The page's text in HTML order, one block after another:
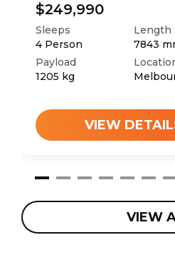
$249,990
Sleeps
4 Person
Length
7843
Payload
1205 kg
VIEW
VIEW